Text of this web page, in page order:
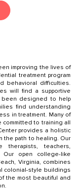
improving the lives of
treatment program
behavioral difficulties.
will find a supportive
been designed to help
find understanding
in treatment. Many of
committed to training all
provides a holistic
the path to healing. Our
therapists, teachers,
open college-like
Virginia, combines
colonial-style buildings
the most beautiful and